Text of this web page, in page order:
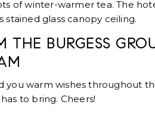
of winter-warmer tea. The
stained glass canopy ceiling.
THE BURGESS
warm wishes throughout
to bring. Cheers!